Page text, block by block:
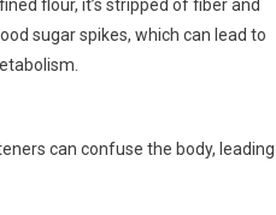
flour, it’s stripped of fiber and
sugar spikes, which can lead to
can confuse the body, leading